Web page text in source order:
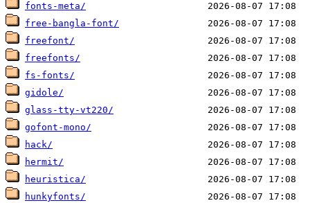
fonts-meta/
free-bangla-font/
freefont/
freefonts/
fs-fonts/
gidole/
glass-tty-vt220/
gofont-mono/
hack/
hermit/
heuristica/
hunkyfonts/